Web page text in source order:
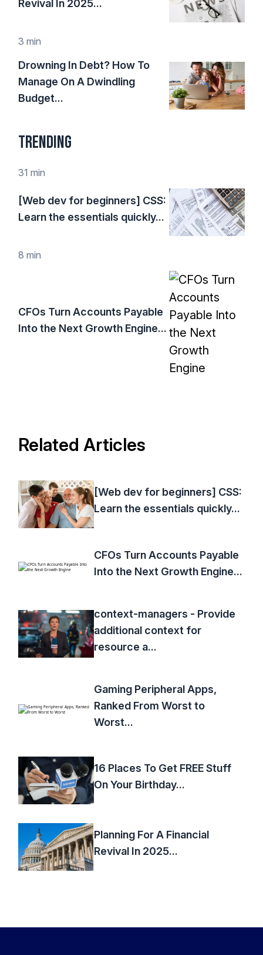
Revival In 2025...
3 min
Drowning In Debt? How To
Manage On A Dwindling
Budget...
Trending
31 min
[Web dev for beginners] CSS:
Learn the essentials quickly...
8 min
CFOs Turn Accounts Payable
Into the Next Growth Engine...
Related Articles
[Web dev for beginners] CSS:
Learn the essentials quickly...
CFOs Turn Accounts Payable
Into the Next Growth Engine...
context-managers - Provide
additional context for
resource a...
Gaming Peripheral Apps,
Ranked From Worst to
Worst...
16 Places To Get FREE Stuff
On Your Birthday...
Planning For A Financial
Revival In 2025...